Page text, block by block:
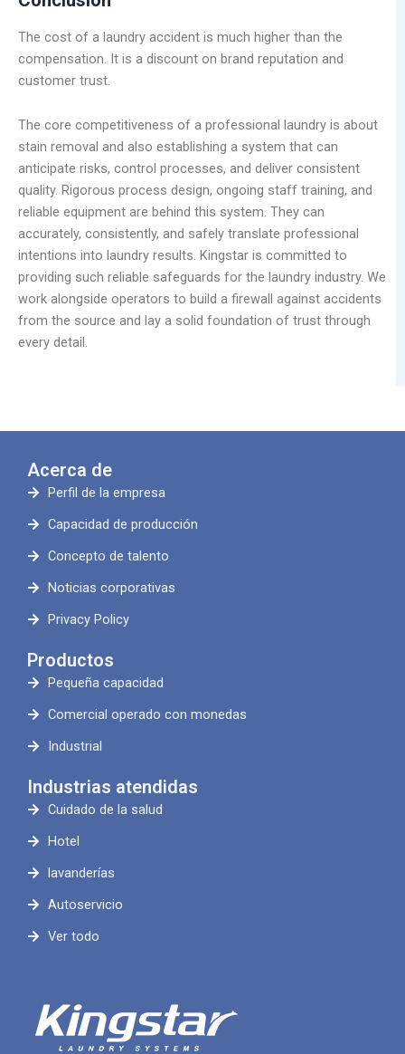
The cost of a laundry accident is much higher than the
compensation. It is a discount on brand reputation and
customer trust.
The core competitiveness of a professional laundry is about
stain removal and also establishing a system that can
anticipate risks, control processes, and deliver consistent
quality. Rigorous process design, ongoing staff training, and
reliable equipment are behind this system. They can
accurately, consistently, and safely translate professional
intentions into laundry results. Kingstar is committed to
providing such reliable safeguards for the laundry industry. We
work alongside operators to build a firewall against accidents
from the source and lay a solid foundation of trust through
every detail.
Acerca de
Perfil de la empresa
Capacidad de producción
Concepto de talento
Noticias corporativas
Privacy Policy
Productos
Pequeña capacidad
Comercial operado con monedas
Industrial
Industrias atendidas
Cuidado de la salud
Hotel
lavanderías
Autoservicio
Ver todo